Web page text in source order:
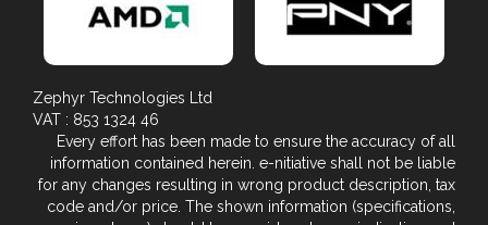
Zephyr Technologies Ltd
VAT : 853 1324 46
Every effort has been made to ensure the accuracy of all
information contained herein. e-nitiative shall not be liable
for any changes resulting in wrong product description, tax
code and/or price. The shown information (specifications,